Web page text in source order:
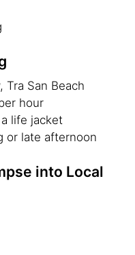
Tra San Beach
hour
life jacket
or late afternoon
into Local